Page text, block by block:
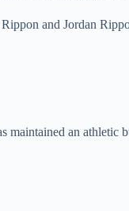
and Jordan
an athletic